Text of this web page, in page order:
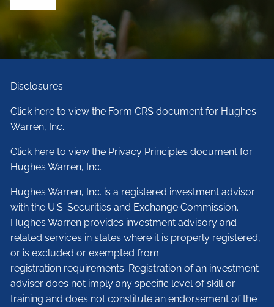
Disclosures
Click here to view the Form CRS document for Hughes
Warren, Inc.
Click here to view the Privacy Principles document for
Hughes Warren, Inc.
Hughes Warren, Inc. is a registered investment advisor
with the U.S. Securities and Exchange Commission.
Hughes Warren provides investment advisory and
related services in states where it is properly registered,
or is excluded or exempted from
registration requirements. Registration of an investment
adviser does not imply any specific level of skill or
training and does not constitute an endorsement of the